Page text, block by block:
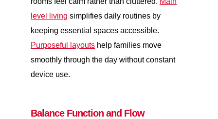
level living simplifies daily routines by
keeping essential spaces accessible.
Purposeful layouts help families move
smoothly through the day without constant
device use.
Balance Function and Flow